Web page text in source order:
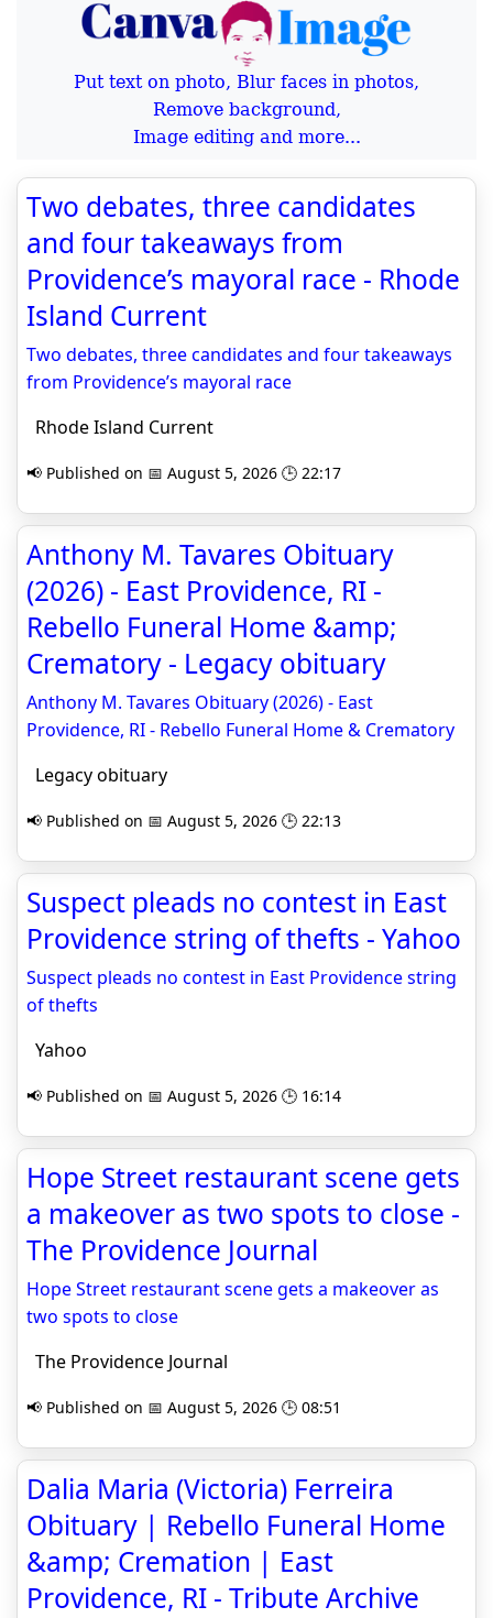
Put text on photo, Blur faces in photos,
Remove background,
Image editing and more...
Two debates, three candidates
and four takeaways from
Providence’s mayoral race - Rhode
Island Current
Two debates, three candidates and four takeaways
from Providence’s mayoral race
Rhode Island Current
📢 Published on 📅 August 5, 2026 🕒 22:17
Anthony M. Tavares Obituary
(2026) - East Providence, RI -
Rebello Funeral Home &amp;
Crematory - Legacy obituary
Anthony M. Tavares Obituary (2026) - East
Providence, RI - Rebello Funeral Home & Crematory
Legacy obituary
📢 Published on 📅 August 5, 2026 🕒 22:13
Suspect pleads no contest in East
Providence string of thefts - Yahoo
Suspect pleads no contest in East Providence string
of thefts
Yahoo
📢 Published on 📅 August 5, 2026 🕒 16:14
Hope Street restaurant scene gets
a makeover as two spots to close -
The Providence Journal
Hope Street restaurant scene gets a makeover as
two spots to close
The Providence Journal
📢 Published on 📅 August 5, 2026 🕒 08:51
Dalia Maria (Victoria) Ferreira
Obituary | Rebello Funeral Home
&amp; Cremation | East
Providence, RI - Tribute Archive